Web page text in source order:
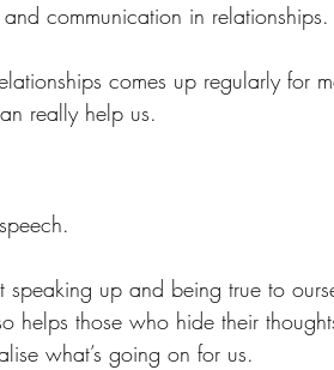
communication in relationships.
comes up regularly for
really help us.
speaking up and being true to
helps those who hide their
what’s going on for us.